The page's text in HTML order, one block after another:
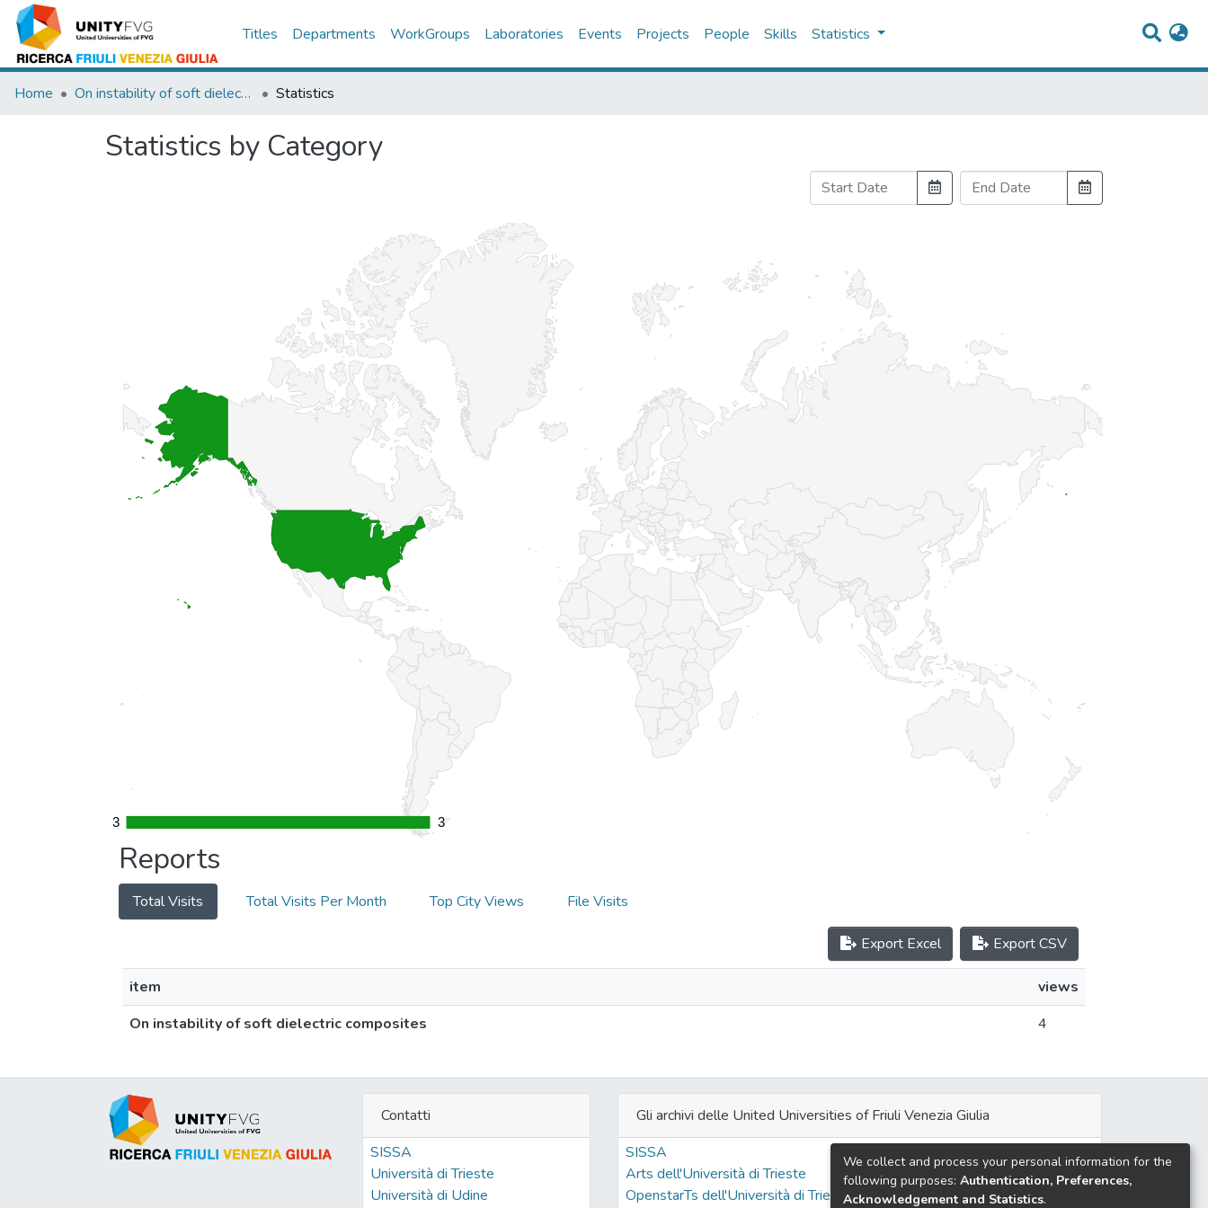
Titles Departments WorkGroups Laboratories Events Projects People Skills Statistics
Home On instability of soft dielectric composites Statistics
Statistics by Category
3
3 3
3
Reports
Total Visits Total Visits Per Month Top City Views File Visits
Export Excel Export CSV
item
views
On instability of soft dielectric composites
4
Contatti
SISSA
Università di Trieste
Università di Udine
Gli archivi delle United Universities of Friuli Venezia Giulia
SISSA
Arts dell'Università di Trieste
OpenstarTs dell'Università di Trieste
We collect and process your personal information for the
following purposes: Authentication, Preferences,
Acknowledgement and Statistics.